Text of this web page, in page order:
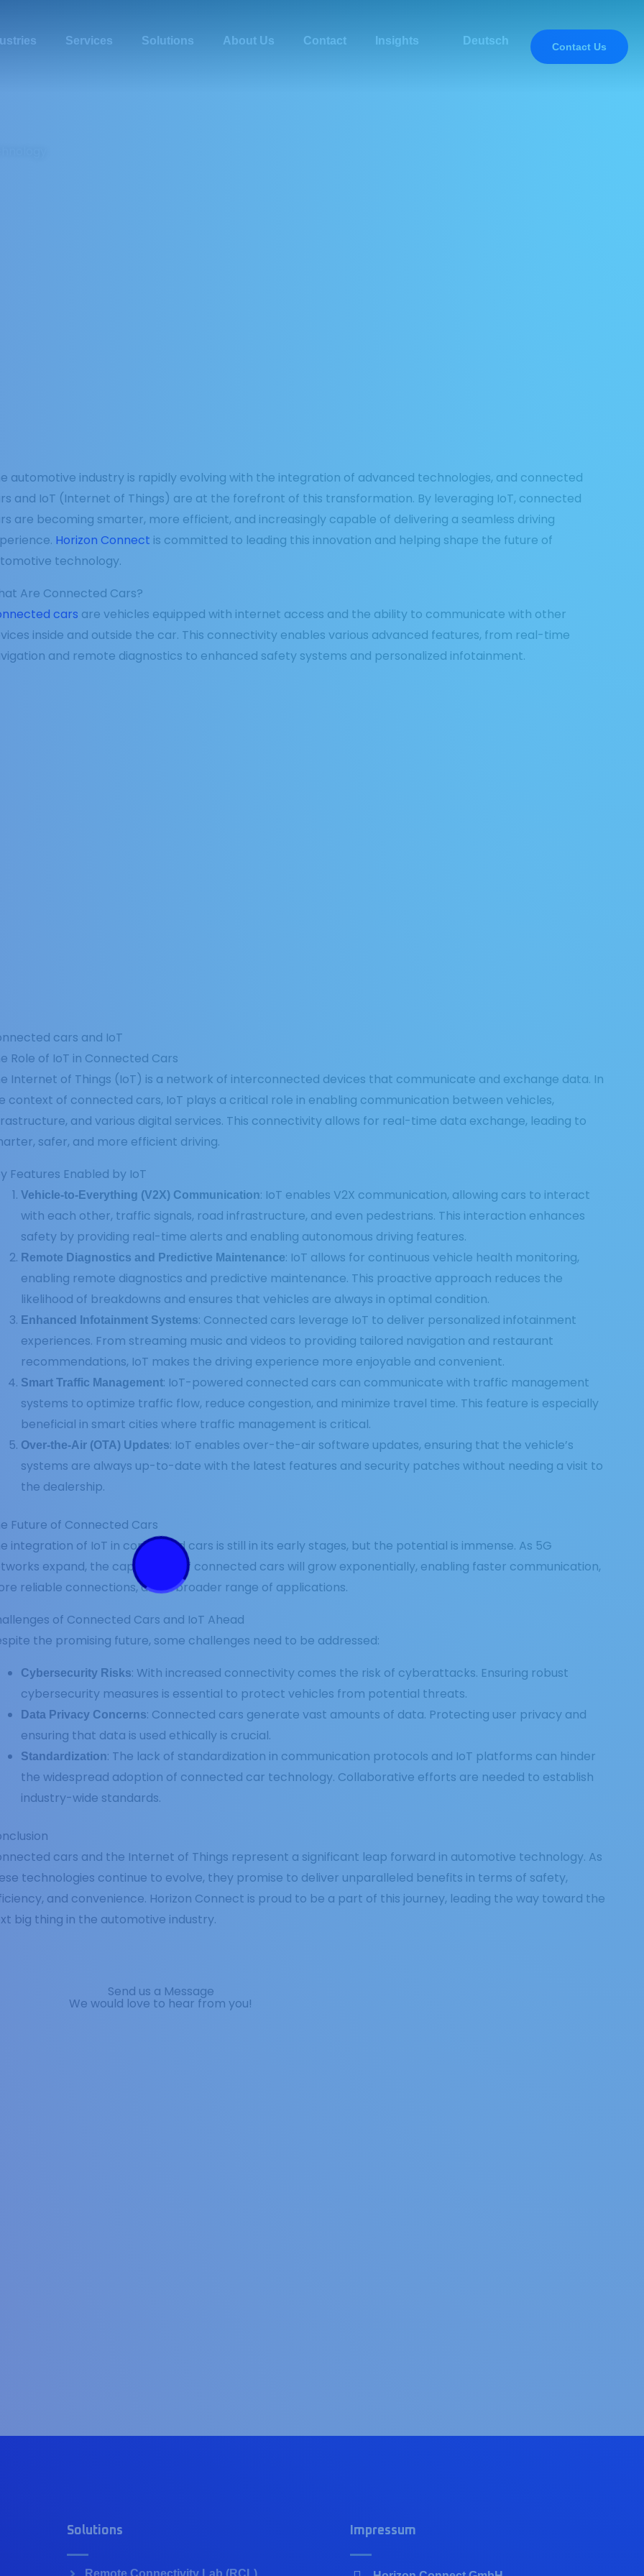
Services Solutions About Us Contact Insights Deutsch Contact Us
automotive industry is rapidly evolving with the integration of advanced technologies, and connected
and IoT (Internet of Things) are at the forefront of this transformation. By leveraging IoT, connected
are becoming smarter, more efficient, and increasingly capable of delivering a seamless driving
Horizon Connect is committed to leading this innovation and helping shape the future of
technology.
Are Connected Cars?
cars are vehicles equipped with internet access and the ability to communicate with other
inside and outside the car. This connectivity enables various advanced features, from real-time
and remote diagnostics to enhanced safety systems and personalized infotainment.
cars and IoT
Role of IoT in Connected Cars
Internet of Things (IoT) is a network of interconnected devices that communicate and exchange data. In
context of connected cars, IoT plays a critical role in enabling communication between vehicles,
and various digital services. This connectivity allows for real-time data exchange, leading to
safer, and more efficient driving.
Features Enabled by IoT
Vehicle-to-Everything (V2X) Communication: IoT enables V2X communication, allowing cars to interact
with each other, traffic signals, road infrastructure, and even pedestrians. This interaction enhances
safety by providing real-time alerts and enabling autonomous driving features.
Remote Diagnostics and Predictive Maintenance: IoT allows for continuous vehicle health monitoring,
enabling remote diagnostics and predictive maintenance. This proactive approach reduces the
likelihood of breakdowns and ensures that vehicles are always in optimal condition.
Enhanced Infotainment Systems: Connected cars leverage IoT to deliver personalized infotainment
experiences. From streaming music and videos to providing tailored navigation and restaurant
recommendations, IoT makes the driving experience more enjoyable and convenient.
Smart Traffic Management: IoT-powered connected cars can communicate with traffic management
systems to optimize traffic flow, reduce congestion, and minimize travel time. This feature is especially
beneficial in smart cities where traffic management is critical.
Over-the-Air (OTA) Updates: IoT enables over-the-air software updates, ensuring that the vehicle’s
systems are always up-to-date with the latest features and security patches without needing a visit to
the dealership.
Future of Connected Cars
integration of IoT in connected cars is still in its early stages, but the potential is immense. As 5G
expand, the capabilities of connected cars will grow exponentially, enabling faster communication,
reliable connections, and a broader range of applications.
of Connected Cars and IoT Ahead
the promising future, some challenges need to be addressed:
Cybersecurity Risks: With increased connectivity comes the risk of cyberattacks. Ensuring robust
cybersecurity measures is essential to protect vehicles from potential threats.
Data Privacy Concerns: Connected cars generate vast amounts of data. Protecting user privacy and
ensuring that data is used ethically is crucial.
Standardization: The lack of standardization in communication protocols and IoT platforms can hinder
the widespread adoption of connected car technology. Collaborative efforts are needed to establish
industry-wide standards.
cars and the Internet of Things represent a significant leap forward in automotive technology. As
technologies continue to evolve, they promise to deliver unparalleled benefits in terms of safety,
and convenience. Horizon Connect is proud to be a part of this journey, leading the way toward the
big thing in the automotive industry.
Send us a Message
We would love to hear from you!
Solutions Impressum